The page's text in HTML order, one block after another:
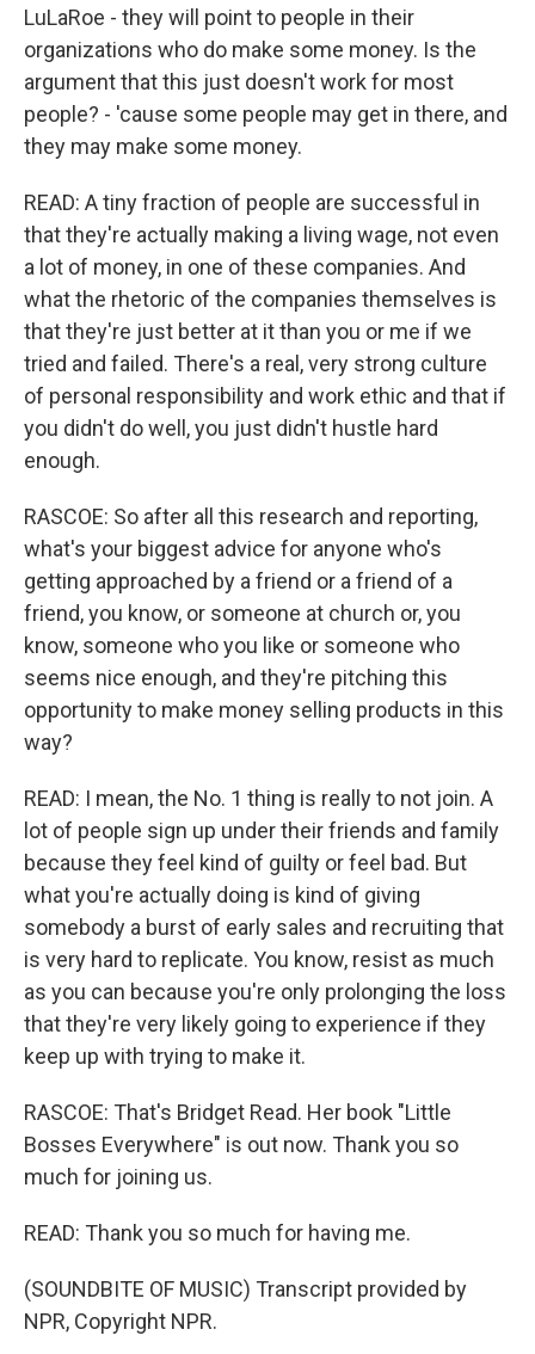
LuLaRoe - they will point to people in their
organizations who do make some money. Is the
argument that this just doesn't work for most
people? - 'cause some people may get in there, and
they may make some money.
READ: A tiny fraction of people are successful in
that they're actually making a living wage, not even
a lot of money, in one of these companies. And
what the rhetoric of the companies themselves is
that they're just better at it than you or me if we
tried and failed. There's a real, very strong culture
of personal responsibility and work ethic and that if
you didn't do well, you just didn't hustle hard
enough.
RASCOE: So after all this research and reporting,
what's your biggest advice for anyone who's
getting approached by a friend or a friend of a
friend, you know, or someone at church or, you
know, someone who you like or someone who
seems nice enough, and they're pitching this
opportunity to make money selling products in this
way?
READ: I mean, the No. 1 thing is really to not join. A
lot of people sign up under their friends and family
because they feel kind of guilty or feel bad. But
what you're actually doing is kind of giving
somebody a burst of early sales and recruiting that
is very hard to replicate. You know, resist as much
as you can because you're only prolonging the loss
that they're very likely going to experience if they
keep up with trying to make it.
RASCOE: That's Bridget Read. Her book "Little
Bosses Everywhere" is out now. Thank you so
much for joining us.
READ: Thank you so much for having me.
(SOUNDBITE OF MUSIC) Transcript provided by
NPR, Copyright NPR.